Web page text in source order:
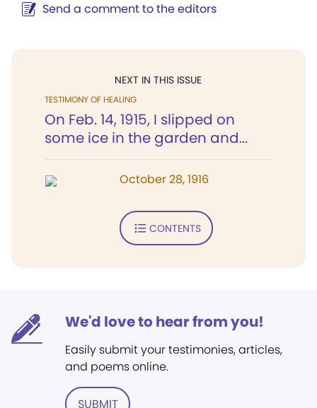
Send a comment to the editors
NEXT IN THIS ISSUE
TESTIMONY OF HEALING
On Feb. 14, 1915, I slipped on
some ice in the garden and...
October 28, 1916
CONTENTS
We'd love to hear from you!
Easily submit your testimonies, articles,
and poems online.
SUBMIT